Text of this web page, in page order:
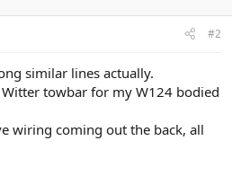
#2
similar lines actually.
towbar for my W124 bodied
wiring coming out the back, all